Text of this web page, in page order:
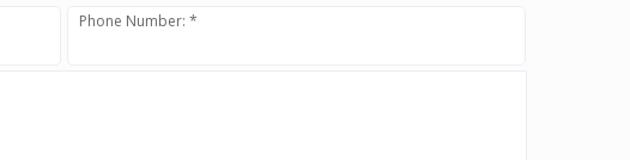
Phone Number: *